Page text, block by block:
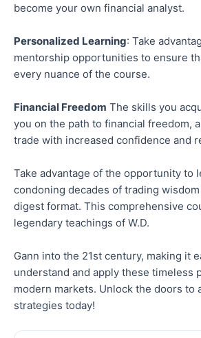
become your own financial analyst.
Personalized Learning: Take
mentorship opportunities to ensure
every nuance of the course.
Financial Freedom The skills you
you on the path to financial freedom,
trade with increased confidence and
Take advantage of the opportunity to
condoning decades of trading
digest format. This comprehensive
legendary teachings of W.D.
Gann into the 21st century, making it
understand and apply these timeless
modern markets. Unlock the doors to
strategies today!